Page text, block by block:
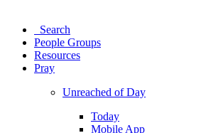
Search
People Groups
Resources
Pray
Unreached of Day
Today
Mobile App